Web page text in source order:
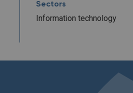
Sectors
Information technology